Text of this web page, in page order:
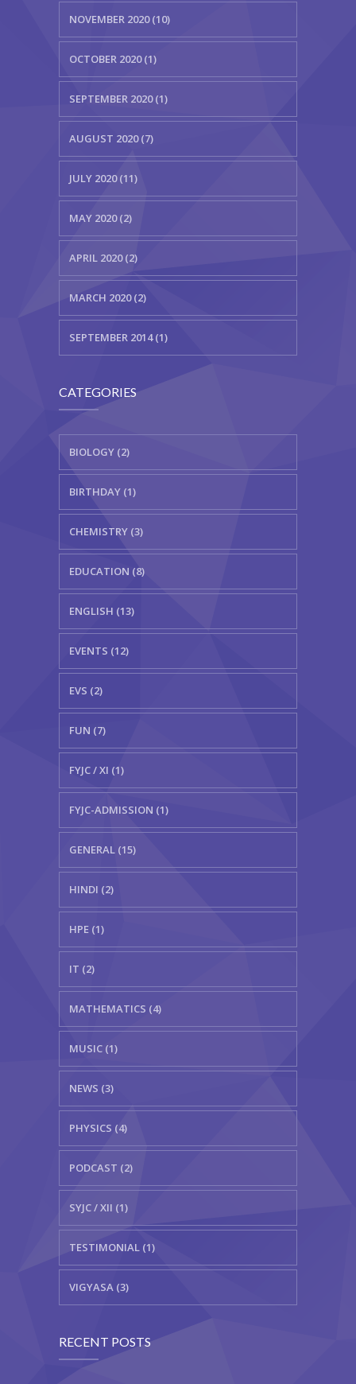
NOVEMBER 2020 (10)
OCTOBER 2020 (1)
SEPTEMBER 2020 (1)
AUGUST 2020 (7)
JULY 2020 (11)
MAY 2020 (2)
APRIL 2020 (2)
MARCH 2020 (2)
SEPTEMBER 2014 (1)
CATEGORIES
BIOLOGY (2)
BIRTHDAY (1)
CHEMISTRY (3)
EDUCATION (8)
ENGLISH (13)
EVENTS (12)
EVS (2)
FUN (7)
FYJC / XI (1)
FYJC-ADMISSION (1)
GENERAL (15)
HINDI (2)
HPE (1)
IT (2)
MATHEMATICS (4)
MUSIC (1)
NEWS (3)
PHYSICS (4)
PODCAST (2)
SYJC / XII (1)
TESTIMONIAL (1)
VIGYASA (3)
RECENT POSTS